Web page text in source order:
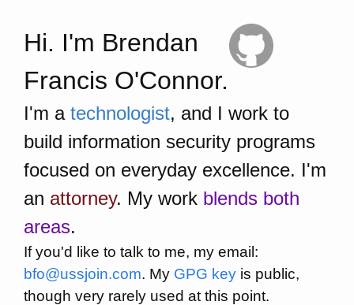
Hi. I'm Brendan
Francis O'Connor.
I'm a technologist, and I work to
build information security programs
focused on everyday excellence. I'm
an attorney. My work blends both
areas.
If you'd like to talk to me, my email:
bfo@ussjoin.com. My GPG key is public,
though very rarely used at this point.